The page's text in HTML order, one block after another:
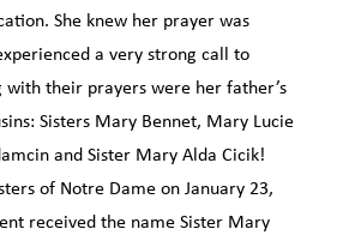
She knew her prayer was
a very strong call to
their prayers were her father’s
Sisters Mary Bennet, Mary Lucie
and Sister Mary Alda Cicik!
of Notre Dame on January 23,
received the name Sister Mary